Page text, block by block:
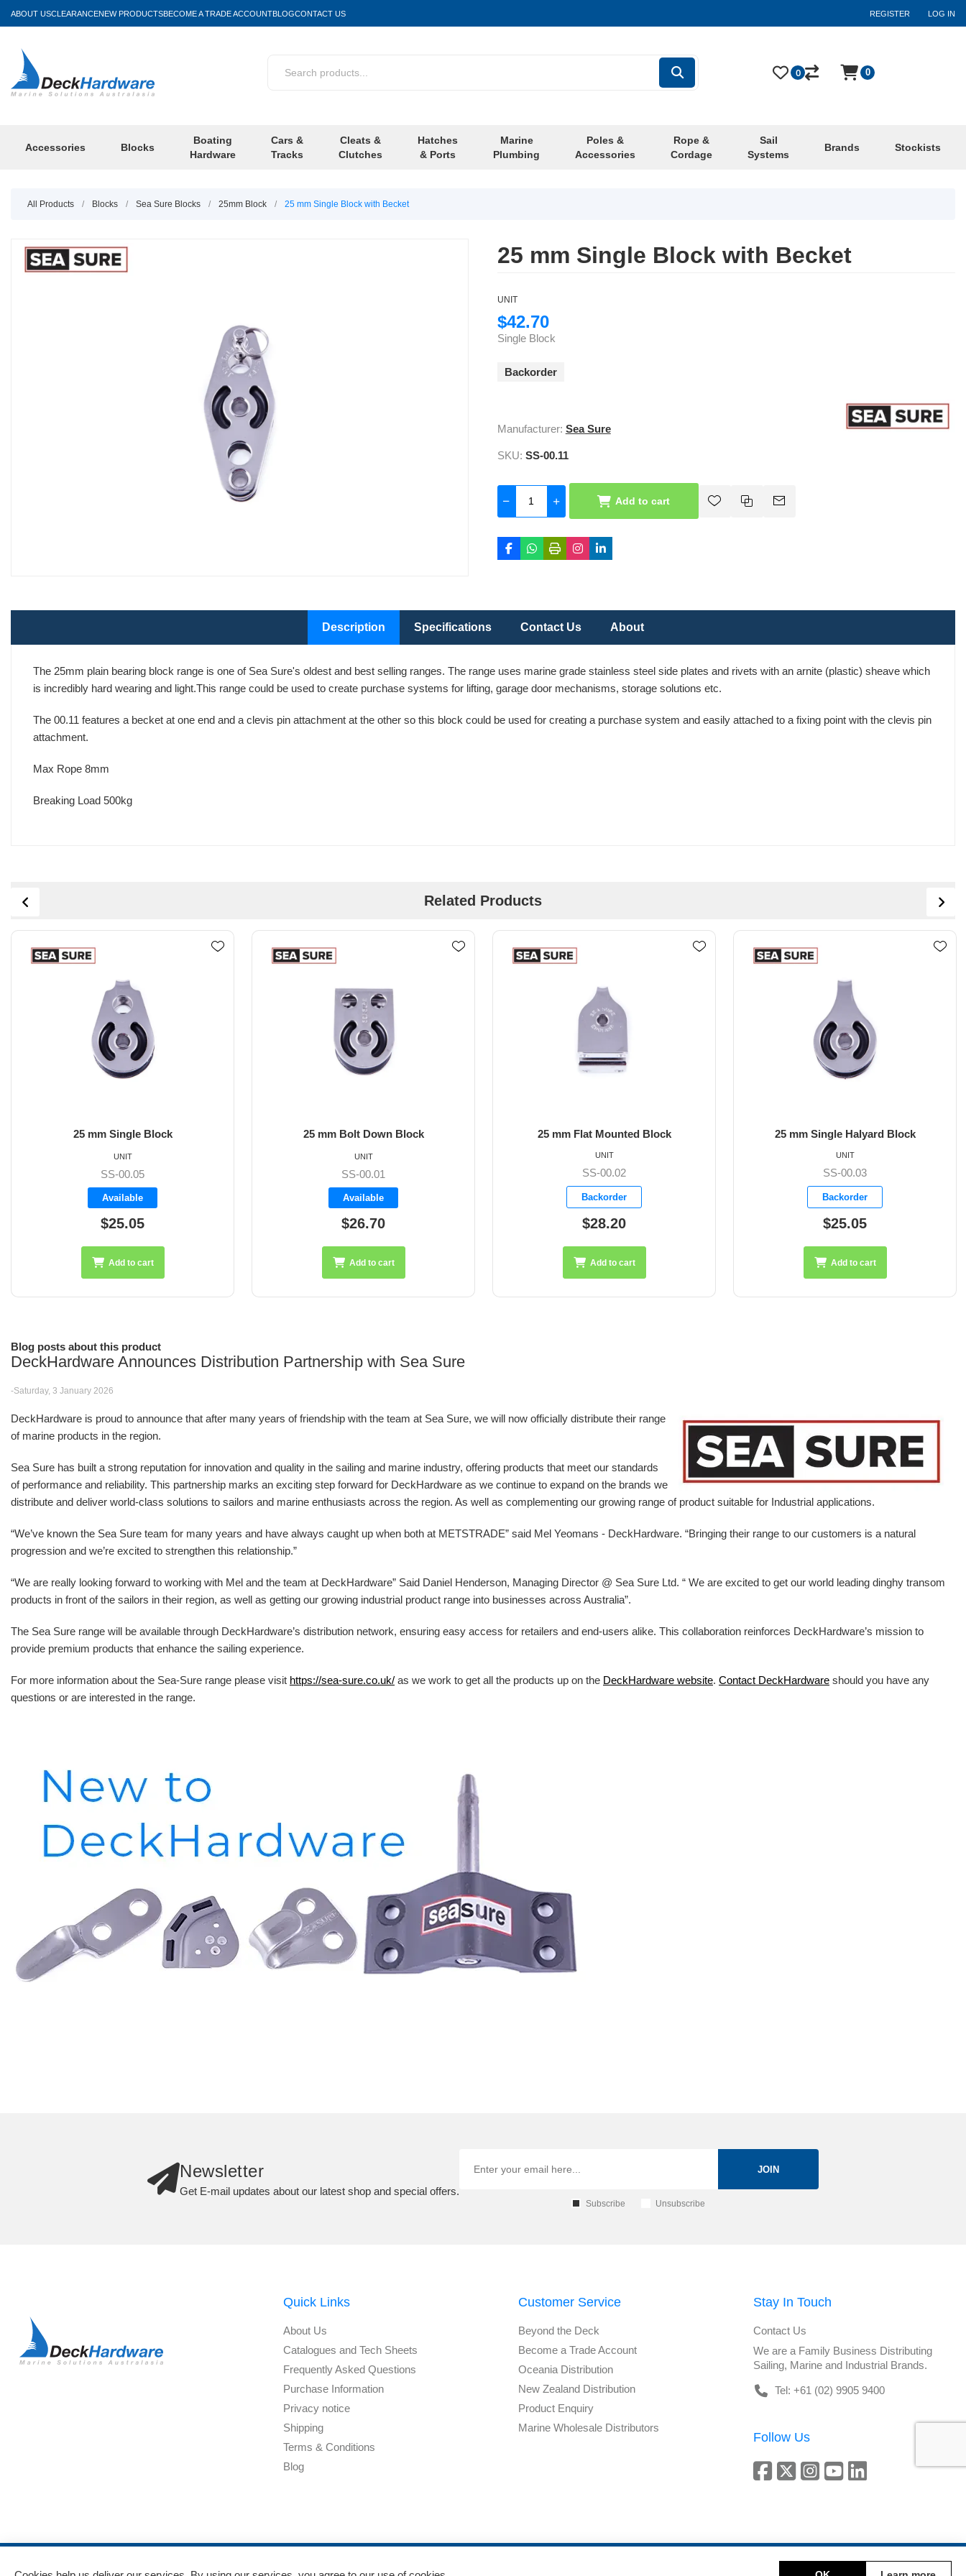
ABOUT USCLEARANCENEW PRODUCTSBECOME A TRADE ACCOUNTBLOGCONTACT US REGISTER LOG IN
Accessories Blocks
Boating
Hardware
Cars &
Tracks
Cleats &
Clutches
Hatches
& Ports
Marine
Plumbing
Poles &
Accessories
Rope &
Cordage
Sail
Systems
Brands Stockists
0 0
All Products / Blocks / Sea Sure Blocks / 25mm Block / 25 mm Single Block with Becket
25 mm Single Block with Becket
UNIT
$42.70
Single Block
Backorder
Manufacturer: Sea Sure
SKU: SS-00.11
Add to cart
Description Specifications Contact Us About
The 25mm plain bearing block range is one of Sea Sure's oldest and best selling ranges. The range uses marine grade stainless steel side plates and rivets with an arnite (plastic) sheave which
is incredibly hard wearing and light.This range could be used to create purchase systems for lifting, garage door mechanisms, storage solutions etc.
The 00.11 features a becket at one end and a clevis pin attachment at the other so this block could be used for creating a purchase system and easily attached to a fixing point with the clevis pin
attachment.
Max Rope 8mm
Breaking Load 500kg
Related Products
25 mm Bolt Down Block
SS-00.01
Available
$26.70
UNIT
Add to cart
25 mm Flat Mounted Block
SS-00.02
Backorder
$28.20
UNIT
Add to cart
25 mm Single Halyard Block
SS-00.03
Backorder
$25.05
UNIT
Add to cart
25 mm Single Block with Clevis Pin
SS-00.07
Backorder
$32.90
UNIT
Add to cart
Blog posts about this product
DeckHardware Announces Distribution Partnership with Sea Sure
-Saturday, 3 January 2026
DeckHardware is proud to announce that after many years of friendship with the team at Sea Sure, we will now officially distribute their range
of marine products in the region.
Sea Sure has built a strong reputation for innovation and quality in the sailing and marine industry, offering products that meet our standards
of performance and reliability. This partnership marks an exciting step forward for DeckHardware as we continue to expand on the brands we
distribute and deliver world-class solutions to sailors and marine enthusiasts across the region. As well as complementing our growing range of product suitable for Industrial applications.
“We’ve known the Sea Sure team for many years and have always caught up when both at METSTRADE” said Mel Yeomans - DeckHardware. “Bringing their range to our customers is a natural
progression and we’re excited to strengthen this relationship.”
“We are really looking forward to working with Mel and the team at DeckHardware” Said Daniel Henderson, Managing Director @ Sea Sure Ltd. “ We are excited to get our world leading dinghy transom
products in front of the sailors in their region, as well as getting our growing industrial product range into businesses across Australia”.
The Sea Sure range will be available through DeckHardware’s distribution network, ensuring easy access for retailers and end-users alike. This collaboration reinforces DeckHardware’s mission to
provide premium products that enhance the sailing experience.
For more information about the Sea-Sure range please visit https://sea-sure.co.uk/ as we work to get all the products up on the DeckHardware website. Contact DeckHardware should you have any
questions or are interested in the range.
Newsletter
Get E-mail updates about our latest shop and special offers.
JOIN
Subscribe Unsubscribe
Quick Links
About Us
Catalogues and Tech Sheets
Frequently Asked Questions
Purchase Information
Privacy notice
Shipping
Terms & Conditions
Blog
Customer Service
Beyond the Deck
Become a Trade Account
Oceania Distribution
New Zealand Distribution
Product Enquiry
Marine Wholesale Distributors
Stay In Touch
Contact Us
We are a Family Business Distributing
Sailing, Marine and Industrial Brands.
Tel: +61 (02) 9905 9400
Follow Us
Powered bynopCommerce andJim2 ERP Software Copyright © 2026 DeckHardware. All rights reserved.